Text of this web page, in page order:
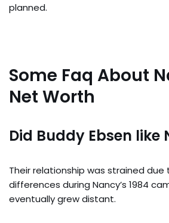
planned.
Some Faq About
Net Worth
Did Buddy Ebsen like
Their relationship was strained
differences during Nancy’s 1984
eventually grew distant.